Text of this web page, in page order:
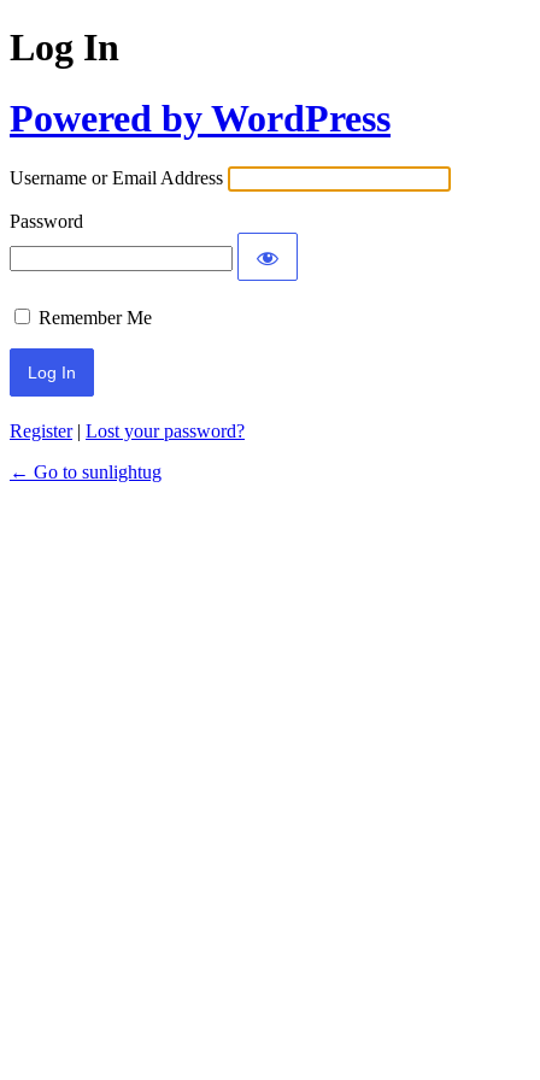
Log In
Powered by WordPress
Username or Email Address
Password
Remember Me
Register| Lost your password?
← Go to sunlightug